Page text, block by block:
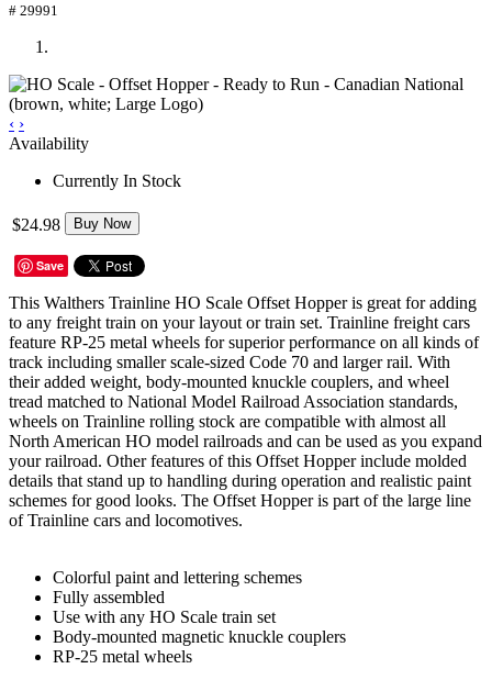
# 29991
‹ ›
Availability
Currently In Stock
$24.98 Buy Now
Save
This Walthers Trainline HO Scale Offset Hopper is great for adding
to any freight train on your layout or train set. Trainline freight cars
feature RP-25 metal wheels for superior performance on all kinds of
track including smaller scale-sized Code 70 and larger rail. With
their added weight, body-mounted knuckle couplers, and wheel
tread matched to National Model Railroad Association standards,
wheels on Trainline rolling stock are compatible with almost all
North American HO model railroads and can be used as you expand
your railroad. Other features of this Offset Hopper include molded
details that stand up to handling during operation and realistic paint
schemes for good looks. The Offset Hopper is part of the large line
of Trainline cars and locomotives.
Colorful paint and lettering schemes
Fully assembled
Use with any HO Scale train set
Body-mounted magnetic knuckle couplers
RP-25 metal wheels